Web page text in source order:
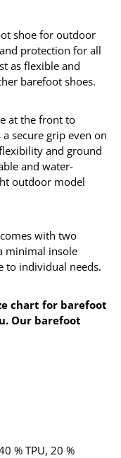
shoe for outdoor
protection for all
as flexible and
barefoot shoes.
at the front to
secure grip even on
and ground
and water-
outdoor model
with two
minimal insole
to individual needs.
chart for barefoot
Our barefoot
% TPU, 20 %